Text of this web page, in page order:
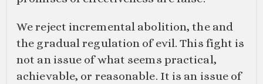
We reject incremental abolition, the and
the gradual regulation of evil. This fight is
not an issue of what seems practical,
achievable, or reasonable. It is an issue of